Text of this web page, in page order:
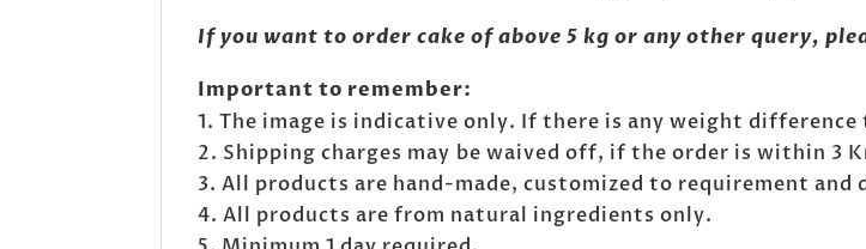
If you want to order cake of above 5 kg or any other query,
Important to remember:
The image is indicative only. If there is any weight
Shipping charges may be waived off, if the order is within 3
All products are hand-made, customized to requirement and
All products are from natural ingredients only.